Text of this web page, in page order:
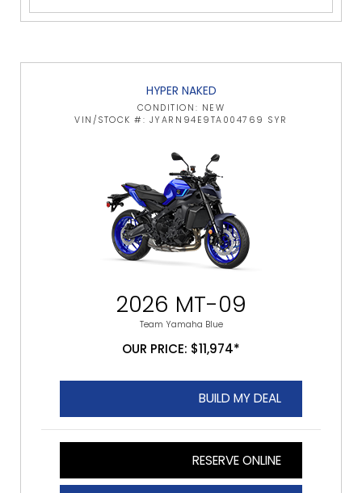
HYPER NAKED
CONDITION: NEW
VIN/STOCK #: JYARN94E9TA004769 SYR
2026 MT-09
Team Yamaha Blue
OUR PRICE: $11,974*
BUILD MY DEAL
RESERVE ONLINE